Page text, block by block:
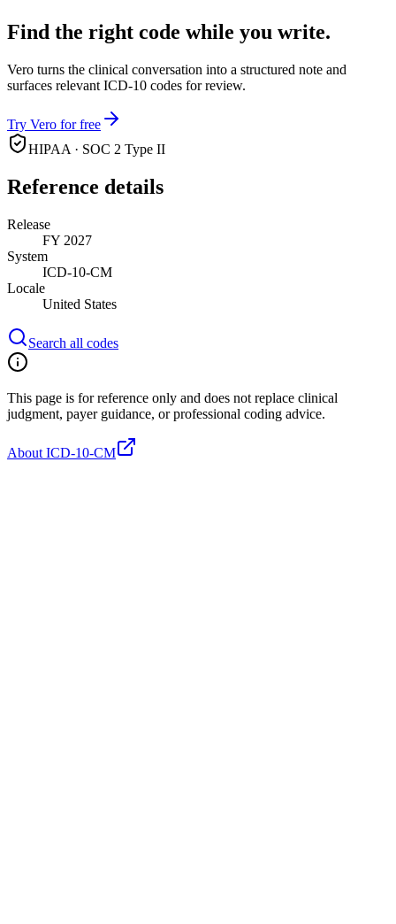
Find the right code while you write.
Vero turns the clinical conversation into a structured note and
surfaces relevant ICD-10 codes for review.
Try Vero for free
HIPAA · SOC 2 Type II
Reference details
Release
FY 2027
System
ICD-10-CM
Locale
United States
Search all codes
This page is for reference only and does not replace clinical
judgment, payer guidance, or professional coding advice.
About ICD-10-CM